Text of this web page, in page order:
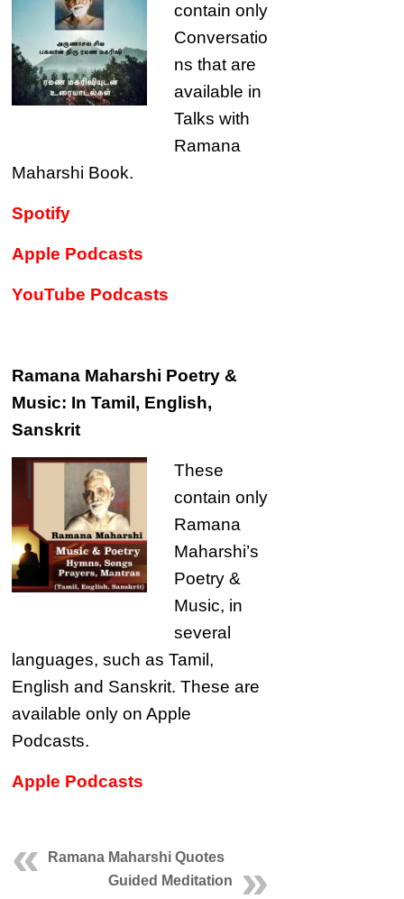
contain only
Conversatio
ns that are
available in
Talks with
Ramana
Maharshi Book.
Spotify
Apple Podcasts
YouTube Podcasts
Ramana Maharshi Poetry &
Music: In Tamil, English,
Sanskrit
These
contain only
Ramana
Maharshi’s
Poetry &
Music, in
several
languages, such as Tamil,
English and Sanskrit. These are
available only on Apple
Podcasts.
Apple Podcasts
Ramana Maharshi Quotes
Guided Meditation